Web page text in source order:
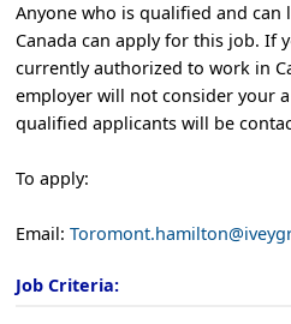
Anyone who is qualified and can
Canada can apply for this job. If
currently authorized to work in
employer will not consider your
qualified applicants will be
To apply:
Email:
Job Criteria: